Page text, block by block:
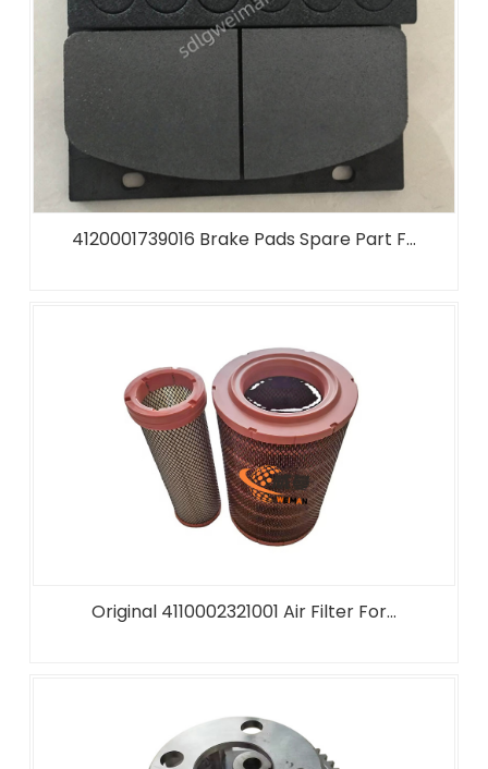
4120001739016 Brake Pads Spare Part F...
Original 4110002321001 Air Filter For...